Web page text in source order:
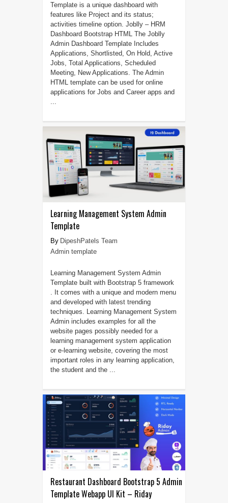
Template is a unique dashboard with
features like Project and its status;
activities timeline option. Joblly – HRM
Dashboard Bootstrap HTML The Joblly
Admin Dashboard Template Includes
Applications, Shortlisted, On Hold, Active
Jobs, Total Applications, Scheduled
Meeting, New Applications. The Admin
HTML template can be used for online
applications for Jobs and Career apps and
...
Learning Management System Admin
Template
DipeshPatels Team
Admin template
Learning Management System Admin
Template built with Bootstrap 5 framework
. It comes with a unique and modern menu
and developed with latest trending
techniques. Learning Management System
Admin includes examples for all the
website pages possibly needed for a
learning management system application
or e-learning website, covering the most
important roles in any learning application,
the student and the ...
Restaurant Dashboard Bootstrap 5 Admin
Template Webapp UI Kit – Riday